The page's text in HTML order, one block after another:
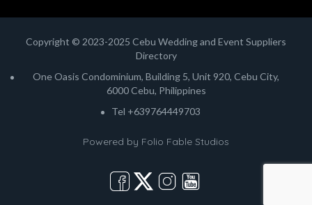
Copyright © 2023-2025 Cebu Wedding and Event Suppliers
Directory
One Oasis Condominium, Building 5, Unit 920, Cebu City,
6000 Cebu, Philippines
Tel +639764449703
Powered by Folio Fable Studios